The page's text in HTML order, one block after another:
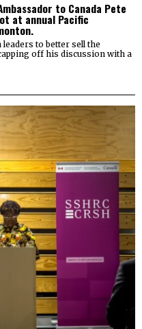
to Canada Pete
at annual Pacific
to better sell the
off his discussion with a